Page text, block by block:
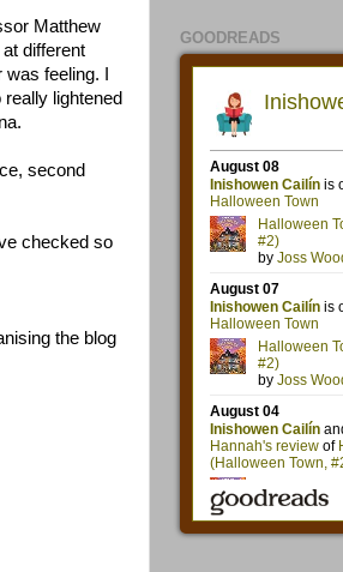
Matthew
different
feeling. I
lightened
second
checked so
the blog
GOODREADS